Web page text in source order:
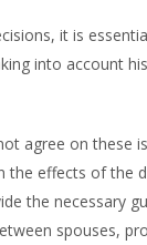
it is
into account
agree on these
the effects of the
the necessary
spouses,